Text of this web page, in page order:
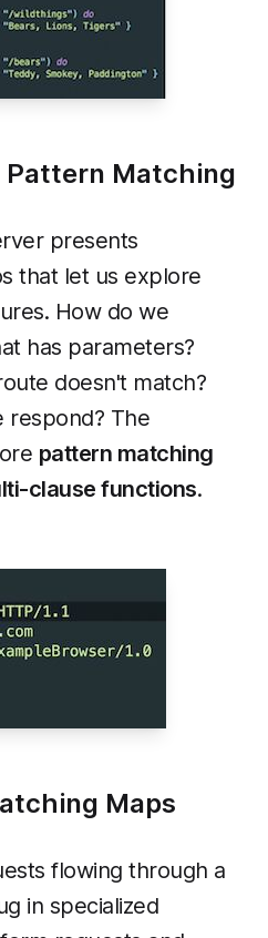
Pattern Matching
presents
that let us explore
How do we
has parameters?
doesn't match?
respond? The
pattern matching
clause functions.
Maps
flowing through a
in specialized